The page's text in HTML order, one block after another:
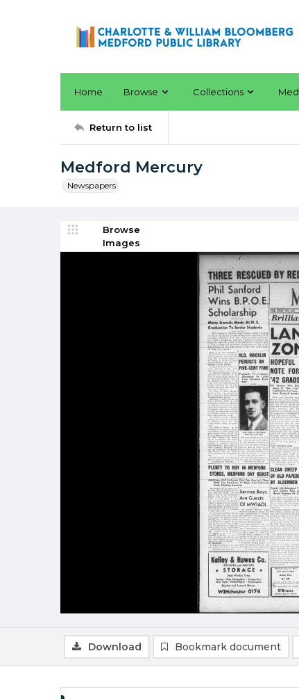
Home Browse Collections
Return to list
Medford Mercury
Newspapers
Browse
Images
Download Bookmark document